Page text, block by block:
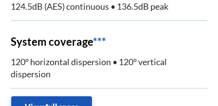
124.5dB (AES) continuous • 136.5dB peak
System coverage***
120° horizontal dispersion • 120° vertical
dispersion